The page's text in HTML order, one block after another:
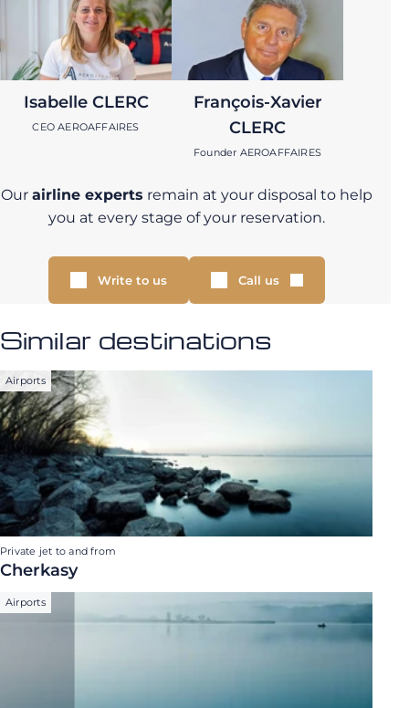
Isabelle CLERC
CEO AEROAFFAIRES
François-Xavier
CLERC
Founder AEROAFFAIRES
Our airline experts remain at your disposal to help
you at every stage of your reservation.
Write to us Call us
Similar destinations
Airports
Private jet to and from
Cherkasy
Airports